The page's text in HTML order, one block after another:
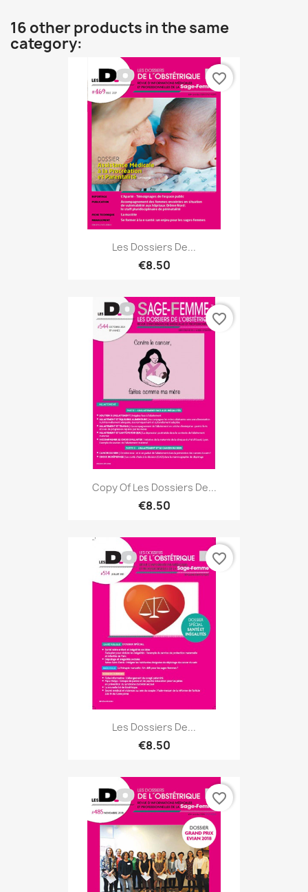
16 other products in the same
category:
Les Dossiers De...
€8.50
favorite_border
Copy Of Les Dossiers De...
€8.50
favorite_border
Les Dossiers De...
€8.50
favorite_border
favorite_border